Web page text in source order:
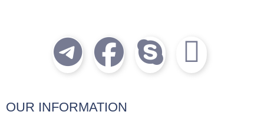
T
e
l
F
a
c
S
k
I
c
OUR INFORMATION